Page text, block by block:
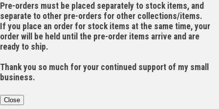
Pre-orders must be placed separately to stock items, and
separate to other pre-orders for other collections/items.
If you place an order for stock items at the same time, your
order will be held until the pre-order items arrive and are
ready to ship.
Thank you so much for your continued support of my small
business.
Close